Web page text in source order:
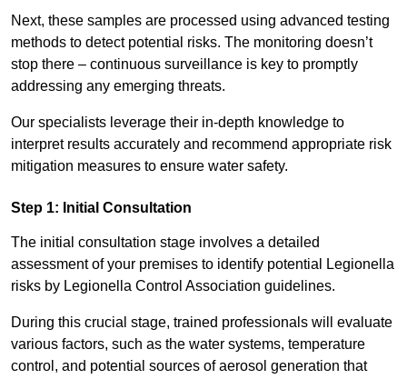
Next, these samples are processed using advanced testing
methods to detect potential risks. The monitoring doesn’t
stop there – continuous surveillance is key to promptly
addressing any emerging threats.
Our specialists leverage their in-depth knowledge to
interpret results accurately and recommend appropriate risk
mitigation measures to ensure water safety.
Step 1: Initial Consultation
The initial consultation stage involves a detailed
assessment of your premises to identify potential Legionella
risks by Legionella Control Association guidelines.
During this crucial stage, trained professionals will evaluate
various factors, such as the water systems, temperature
control, and potential sources of aerosol generation that